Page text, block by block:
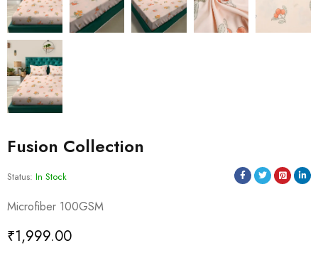
Fusion Collection
Status: In Stock
Microfiber 100GSM
₹1,999.00